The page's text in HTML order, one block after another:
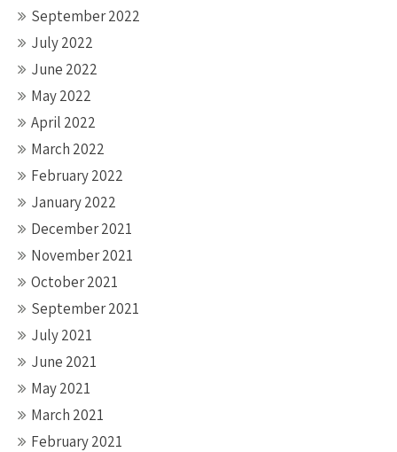
September 2022
July 2022
June 2022
May 2022
April 2022
March 2022
February 2022
January 2022
December 2021
November 2021
October 2021
September 2021
July 2021
June 2021
May 2021
March 2021
February 2021